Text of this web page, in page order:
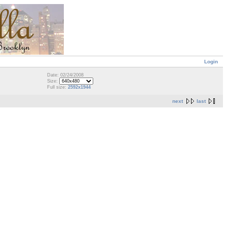
Login
Date: 02/24/2008
Size:
Full size: 2592x1944
next last